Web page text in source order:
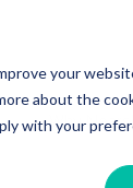
your
about the
with your
Why